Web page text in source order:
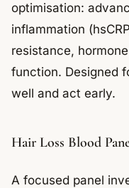
optimisation:
inflammation
resistance,
function. Designed
well and act early.
Hair Loss Blood
A focused panel